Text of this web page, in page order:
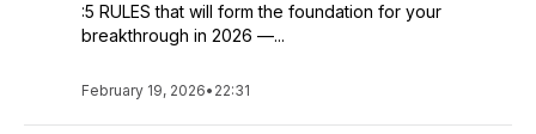
:5 RULES that will form the foundation for your
breakthrough in 2026 —...
February 19, 2026• 22:31